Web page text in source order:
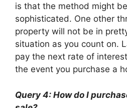
is that the method might
sophisticated. One other
property will not be in
situation as you count on.
pay the next rate of
the event you purchase a
Query 4: How do I